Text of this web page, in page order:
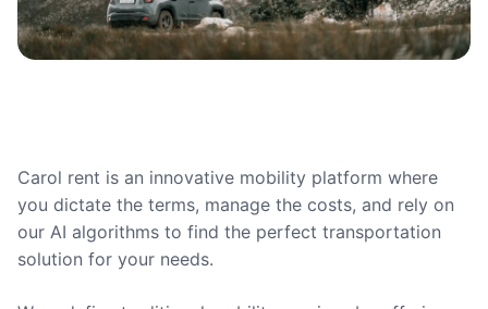
Carol rent is an innovative mobility platform where
you dictate the terms, manage the costs, and rely on
our AI algorithms to find the perfect transportation
solution for your needs.